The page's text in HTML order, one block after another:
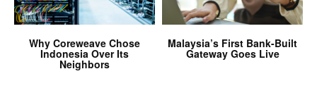
Why Coreweave Chose
Indonesia Over Its
Neighbors
Malaysia’s First Bank-Built
Gateway Goes Live